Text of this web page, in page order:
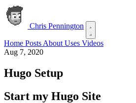
Chris Pennington
Home Posts About Uses Videos
Aug 7, 2020
Hugo Setup
Start my Hugo Site